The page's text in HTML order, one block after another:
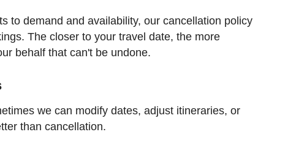
to demand and availability, our cancellation policy
The closer to your travel date, the more
behalf that can't be undone.
we can modify dates, adjust itineraries, or
than cancellation.